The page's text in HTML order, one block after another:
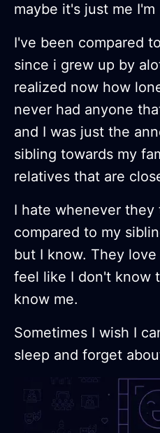
maybe it's just me I'm
I've been compared
since i grew up by
realized now how
never had anyone
and I was just the
sibling towards my
relatives that are
I hate whenever
compared to my
but I know. They
feel like I don't know
know me.
Sometimes I wish I
sleep and forget